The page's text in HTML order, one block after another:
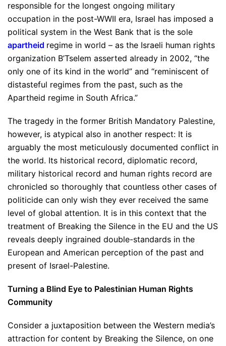
responsible for the longest ongoing military
occupation in the post-WWII era, Israel has imposed a
political system in the West Bank that is the sole
apartheid regime in world – as the Israeli human rights
organization B’Tselem asserted already in 2002, “the
only one of its kind in the world” and “reminiscent of
distasteful regimes from the past, such as the
Apartheid regime in South Africa.”
The tragedy in the former British Mandatory Palestine,
however, is atypical also in another respect: It is
arguably the most meticulously documented conflict in
the world. Its historical record, diplomatic record,
military historical record and human rights record are
chronicled so thoroughly that countless other cases of
politicide can only wish they ever received the same
level of global attention. It is in this context that the
treatment of Breaking the Silence in the EU and the US
reveals deeply ingrained double-standards in the
European and American perception of the past and
present of Israel-Palestine.
Turning a Blind Eye to Palestinian Human Rights
Community
Consider a juxtaposition between the Western media’s
attraction for content by Breaking the Silence, on one